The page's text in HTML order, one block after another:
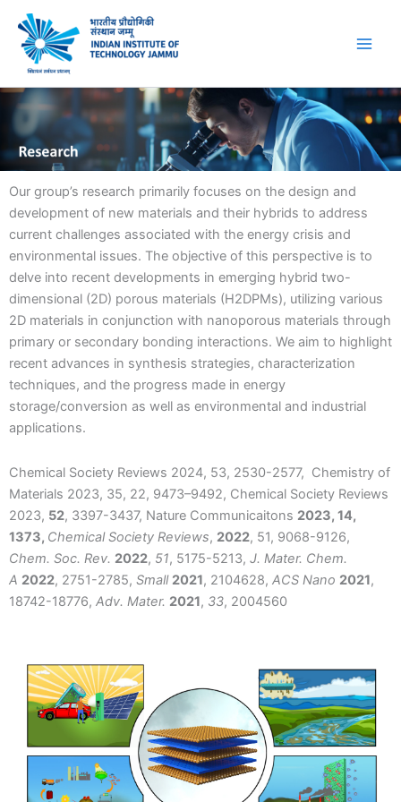
content
Our group’s research primarily focuses on the design and
development of new materials and their hybrids to address
current challenges associated with the energy crisis and
environmental issues. The objective of this perspective is to
delve into recent developments in emerging hybrid two-
dimensional (2D) porous materials (H2DPMs), utilizing various
2D materials in conjunction with nanoporous materials through
primary or secondary bonding interactions. We aim to highlight
recent advances in synthesis strategies, characterization
techniques, and the progress made in energy
storage/conversion as well as environmental and industrial
applications.
Chemical Society Reviews 2024, 53, 2530-2577, Chemistry of
Materials 2023, 35, 22, 9473–9492, Chemical Society Reviews
2023, 52, 3397-3437, Nature Communicaitons 2023, 14,
1373, Chemical Society Reviews, 2022, 51, 9068-9126,
Chem. Soc. Rev. 2022, 51, 5175-5213, J. Mater. Chem.
A 2022, 2751-2785, Small 2021, 2104628, ACS Nano 2021,
18742-18776, Adv. Mater. 2021, 33, 2004560